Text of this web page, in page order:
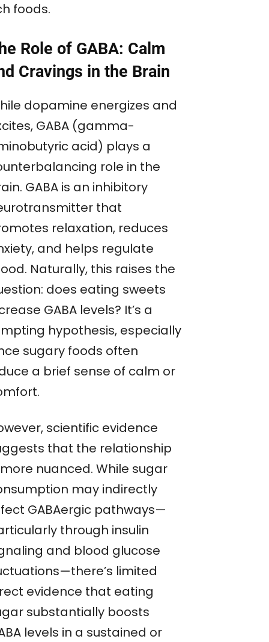
foods.
Role of GABA: Calm
Cravings in the Brain
dopamine energizes and
GABA (gamma-
acid) plays a
role in the
GABA is an inhibitory
that
relaxation, reduces
and helps regulate
Naturally, this raises the
does eating sweets
GABA levels? It’s a
hypothesis, especially
sugary foods often
a brief sense of calm or
scientific evidence
that the relationship
nuanced. While sugar
may indirectly
GABAergic pathways—
through insulin
and blood glucose
limited
evidence that eating
substantially boosts
levels in a sustained or